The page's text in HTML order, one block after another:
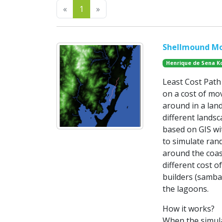
«Previous
1 »
Shellmound
Henrique de Sena
Least Cost
on a cost of
around in a
different
based on GIS
to simulate
around the
different cost
builders
the lagoons.
How it works?